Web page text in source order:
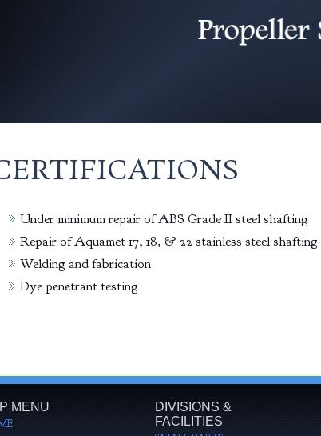
Under minimum repair of ABS Grade II steel shafting
Repair of Aquamet 17, 18, & 22 stainless steel shafting
Welding and fabrication
Dye penetrant testing
MENU
DIVISIONS &
FACILITIES